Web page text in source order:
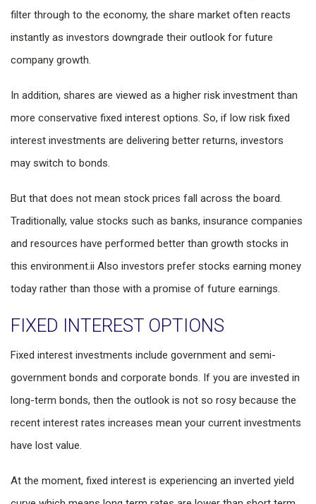
filter through to the economy, the share market often reacts
instantly as investors downgrade their outlook for future
company growth.
In addition, shares are viewed as a higher risk investment than
more conservative fixed interest options. So, if low risk fixed
interest investments are delivering better returns, investors
may switch to bonds.
But that does not mean stock prices fall across the board.
Traditionally, value stocks such as banks, insurance companies
and resources have performed better than growth stocks in
this environment.ii Also investors prefer stocks earning money
today rather than those with a promise of future earnings.
FIXED INTEREST OPTIONS
Fixed interest investments include government and semi-
government bonds and corporate bonds. If you are invested in
long-term bonds, then the outlook is not so rosy because the
recent interest rates increases mean your current investments
have lost value.
At the moment, fixed interest is experiencing an inverted yield